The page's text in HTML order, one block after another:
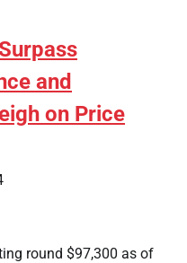
and
on Price
round $97,300 as of